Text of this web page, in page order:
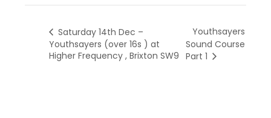
Saturday 14th Dec –
Youthsayers (over 16s ) at
Higher Frequency , Brixton SW9
Youthsayers
Sound Course
Part 1